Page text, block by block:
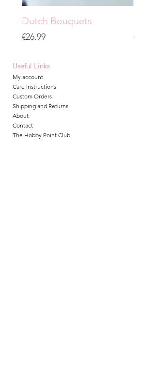
Dutch Bouquets
Price
€26.99 Price
€19.99
Useful Links
My account
Care Instructions
Custom Orders
Shipping and Returns
About
Contact
The Hobby Point Club